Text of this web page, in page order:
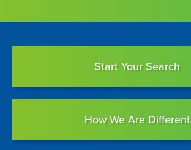
Start Your Search
How We Are Different